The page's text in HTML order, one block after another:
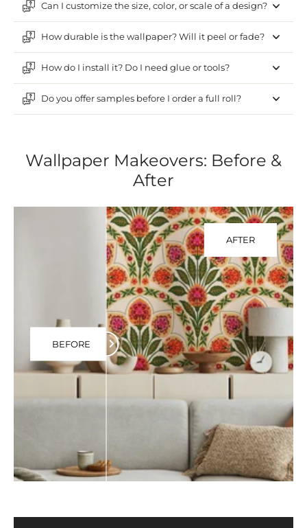
Can I customize the size, color, or scale of a design?
How durable is the wallpaper? Will it peel or fade?
How do I install it? Do I need glue or tools?
Do you offer samples before I order a full roll?
Wallpaper Makeovers: Before &
After
AFTER
BEFORE